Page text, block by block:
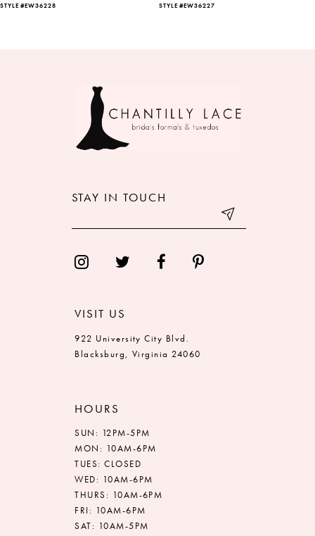
STYLE #EW36228 STYLE #EW36227
STAY IN TOUCH
VISIT US
922 University City Blvd.
Blacksburg, Virginia 24060
HOURS
SUN: 12PM-5PM
MON: 10AM-6PM
TUES: CLOSED
WED: 10AM-6PM
THURS: 10AM-6PM
FRI: 10AM-6PM
SAT: 10AM-5PM